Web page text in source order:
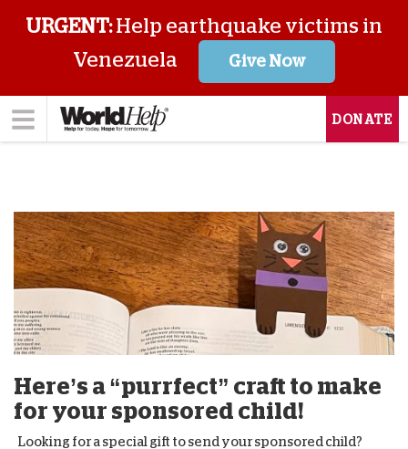
URGENT:Help earthquake victims in
Venezuela
Give Now
DONATE
Here’s a “purrfect” craft to make
for your sponsored child!
Looking for a special gift to send your sponsored child?